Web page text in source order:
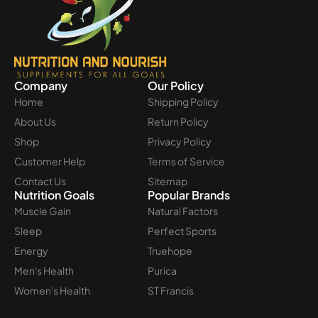
Company
Home
About Us
Shop
Customer Help
Contact Us
Our Policy
Shipping Policy
Return Policy
Privacy Policy
Terms of Service
Sitemap
Nutrition Goals
Muscle Gain
Sleep
Energy
Men's Health
Women's Health
Popular Brands
Natural Factors
Perfect Sports
Truehope
Purica
ST Francis